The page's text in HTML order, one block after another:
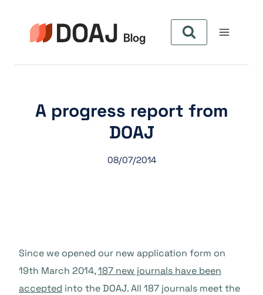
A progress report from
DOAJ
08/07/2014
Since we opened our new application form on
19th March 2014,187 new journals have been
accepted into the DOAJ. All 187 journals meet the